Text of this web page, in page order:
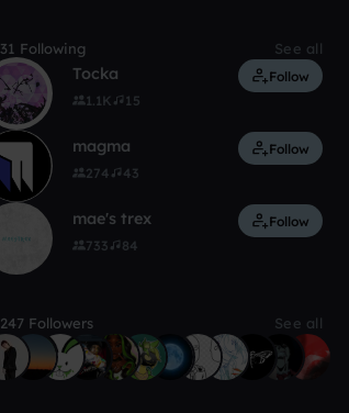
31 Following See all
Tocka
1.1K 15
Follow
magma
274 43
Follow
mae's trex
733 84
Follow
247 Followers See all